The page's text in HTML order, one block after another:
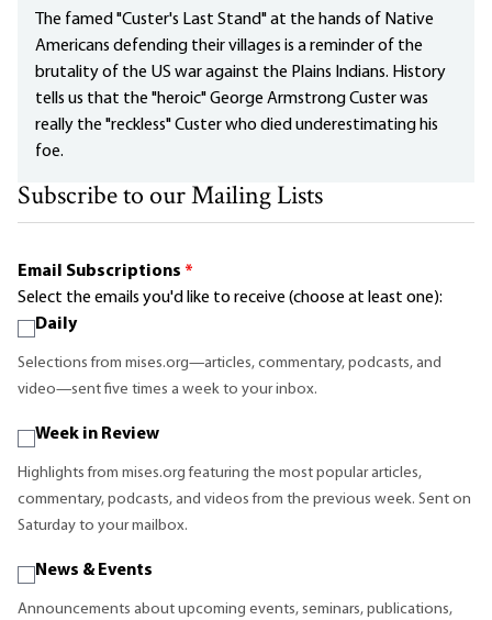
The famed "Custer's Last Stand" at the hands of Native
Americans defending their villages is a reminder of the
brutality of the US war against the Plains Indians. History
tells us that the "heroic" George Armstrong Custer was
really the "reckless" Custer who died underestimating his
foe.
Subscribe to our Mailing Lists
Email Subscriptions *
Select the emails you'd like to receive (choose at least one):
Daily
Selections from mises.org—articles, commentary, podcasts, and
video—sent five times a week to your inbox.
Week in Review
Highlights from mises.org featuring the most popular articles,
commentary, podcasts, and videos from the previous week. Sent on
Saturday to your mailbox.
News & Events
Announcements about upcoming events, seminars, publications,